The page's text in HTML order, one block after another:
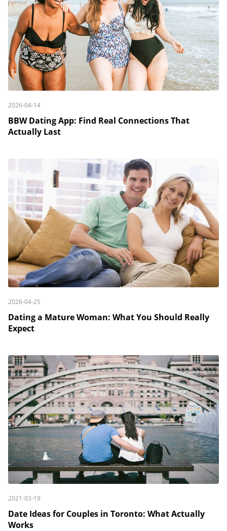
2026-04-14
BBW Dating App: Find Real Connections That
Actually Last
2026-04-25
Dating a Mature Woman: What You Should Really
Expect
2021-03-19
Date Ideas for Couples in Toronto: What Actually
Works